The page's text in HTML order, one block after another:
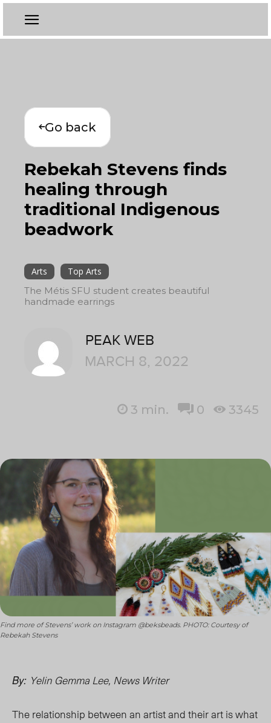
Go back
Rebekah Stevens finds
healing through
traditional Indigenous
beadwork
Arts
Top Arts
The Métis SFU student creates beautiful
handmade earrings
PEAK WEB
MARCH 8, 2022
3 min. 0 3345
Find more of Stevens’ work on Instagram @beksbeads. PHOTO: Courtesy of
Rebekah Stevens
By: Yelin Gemma Lee, News Writer
The relationship between an artist and their art is what